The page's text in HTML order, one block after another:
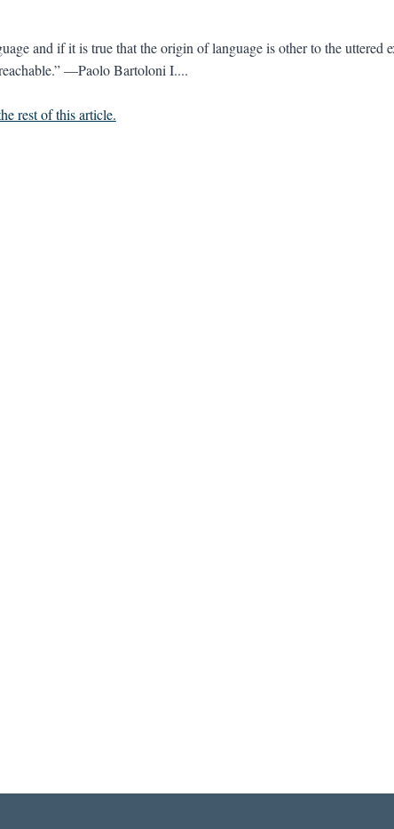
and if it is true that the origin of language is other to the uttered
—Paolo Bartoloni I....
rest of this article.